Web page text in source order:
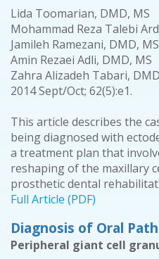
Lida Toomarian, DMD, MS
Mohammad Reza Talebi
Jamileh Ramezani, DMD, MS
Amin Rezaei Adli, DMD, MS
Zahra Alizadeh Tabari,
2014 Sept/Oct; 62(5):e1.
This article describes the
being diagnosed with
a treatment plan that
reshaping of the maxillary
prosthetic dental
Full Article (PDF)
Diagnosis of Oral
Peripheral giant cell